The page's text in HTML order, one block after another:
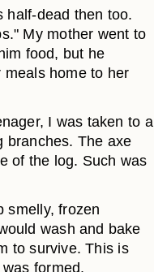
half-dead then too.
My mother went to
food, but he
home to her
I was taken to a
branches. The axe
of the log. Such was
smelly, frozen
wash and bake
to survive. This is
formed.